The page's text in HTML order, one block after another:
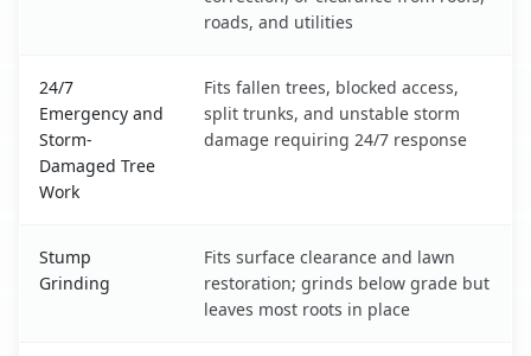
roads, and utilities
24/7
Emergency and
Storm-
Damaged Tree
Work
Fits fallen trees, blocked access,
split trunks, and unstable storm
damage requiring 24/7 response
Stump
Grinding
Fits surface clearance and lawn
restoration; grinds below grade but
leaves most roots in place